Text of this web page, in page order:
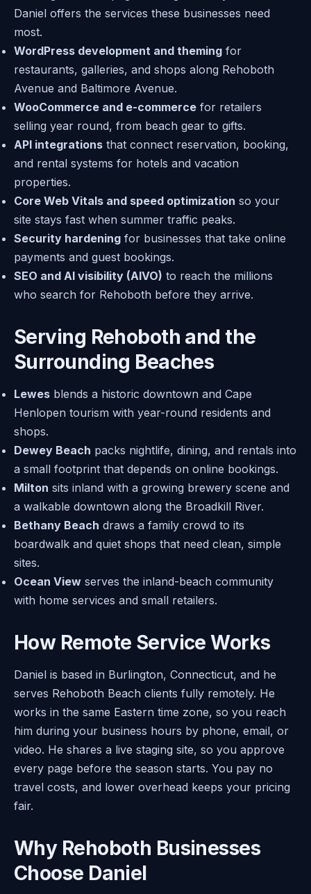
Daniel offers the services these businesses need
most.
WordPress development and theming for
restaurants, galleries, and shops along Rehoboth
Avenue and Baltimore Avenue.
WooCommerce and e-commerce for retailers
selling year round, from beach gear to gifts.
API integrations that connect reservation, booking,
and rental systems for hotels and vacation
properties.
Core Web Vitals and speed optimization so your
site stays fast when summer traffic peaks.
Security hardening for businesses that take online
payments and guest bookings.
SEO and AI visibility (AIVO) to reach the millions
who search for Rehoboth before they arrive.
Serving Rehoboth and the
Surrounding Beaches
Lewes blends a historic downtown and Cape
Henlopen tourism with year-round residents and
shops.
Dewey Beach packs nightlife, dining, and rentals into
a small footprint that depends on online bookings.
Milton sits inland with a growing brewery scene and
a walkable downtown along the Broadkill River.
Bethany Beach draws a family crowd to its
boardwalk and quiet shops that need clean, simple
sites.
Ocean View serves the inland-beach community
with home services and small retailers.
How Remote Service Works
Daniel is based in Burlington, Connecticut, and he
serves Rehoboth Beach clients fully remotely. He
works in the same Eastern time zone, so you reach
him during your business hours by phone, email, or
video. He shares a live staging site, so you approve
every page before the season starts. You pay no
travel costs, and lower overhead keeps your pricing
fair.
Why Rehoboth Businesses
Choose Daniel